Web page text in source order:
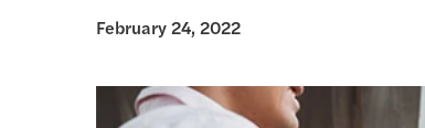
February 24, 2022